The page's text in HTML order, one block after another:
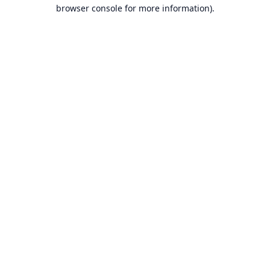
browser console for more information).